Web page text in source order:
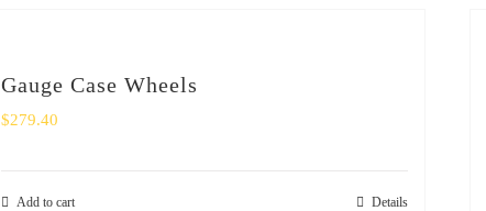
Gauge Case Wheels
$279.40
Add to cart Details